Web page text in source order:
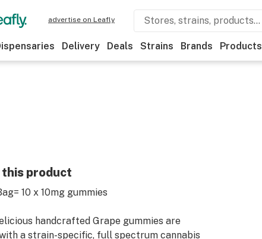
advertise on Leafly
Delivery Deals Strains Brands Products
product
10 x 10mg gummies
handcrafted Grape gummies are
a strain-specific, full spectrum cannabis